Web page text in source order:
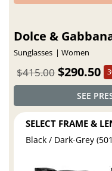
Dolce &
Sunglasses Women
$290.50
$415.00
SEE
SELECT FRAME &
Black / Dark-Grey